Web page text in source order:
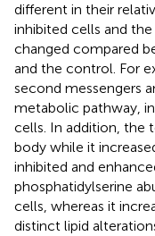
different in their
inhibited cells and
changed compared
and the control. For
second messengers
metabolic pathway,
cells. In addition, the
body while it
inhibited and
phosphatidylserine
cells, whereas it
distinct lipid